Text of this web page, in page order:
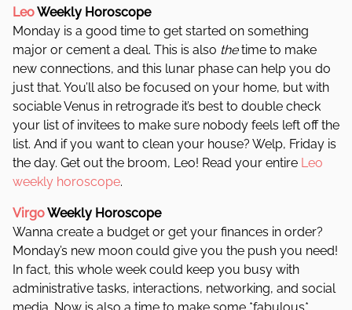
LeoWeekly Horoscope
Monday is a good time to get started on something
major or cement a deal. This is also thetime to make
new connections, and this lunar phase can help you do
just that. You’ll also be focused on your home, but with
sociable Venus in retrograde it’s best to double check
your list of invitees to make sure nobody feels left off the
list. And if you want to clean your house? Welp, Friday is
the day. Get out the broom, Leo! Read your entire Leo
weekly horoscope.
VirgoWeekly Horoscope
Wanna create a budget or get your finances in order?
Monday’s new moon could give you the push you need!
In fact, this whole week could keep you busy with
administrative tasks, interactions, networking, and social